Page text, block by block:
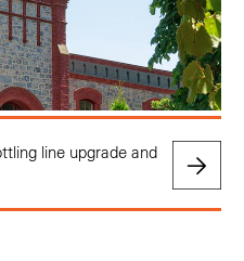
line upgrade and